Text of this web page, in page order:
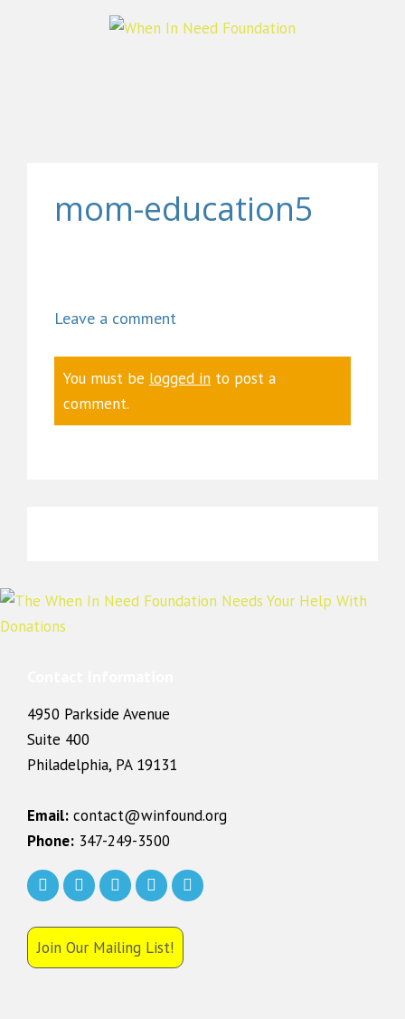
mom-education5
Leave a comment
You must be logged in to post a
comment.
4950 Parkside Avenue
Suite 400
Philadelphia, PA 19131
Email: contact@winfound.org
Phone: 347-249-3500
Join Our Mailing List!